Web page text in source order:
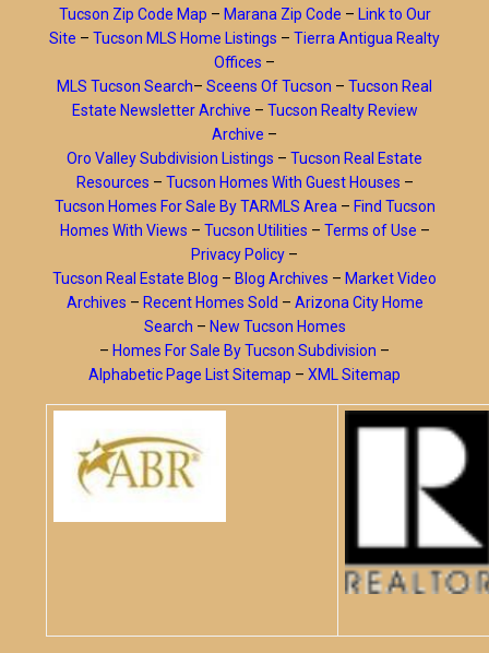
Tucson Zip Code Map – Marana Zip Code – Link to Our
Site – Tucson MLS Home Listings – Tierra Antigua Realty
Offices –
MLS Tucson Search– Sceens Of Tucson – Tucson Real
Estate Newsletter Archive – Tucson Realty Review
Archive –
Oro Valley Subdivision Listings – Tucson Real Estate
Resources – Tucson Homes With Guest Houses –
Tucson Homes For Sale By TARMLS Area – Find Tucson
Homes With Views – Tucson Utilities – Terms of Use –
Privacy Policy –
Tucson Real Estate Blog – Blog Archives – Market Video
Archives – Recent Homes Sold – Arizona City Home
Search – New Tucson Homes
– Homes For Sale By Tucson Subdivision –
Alphabetic Page List Sitemap – XML Sitemap